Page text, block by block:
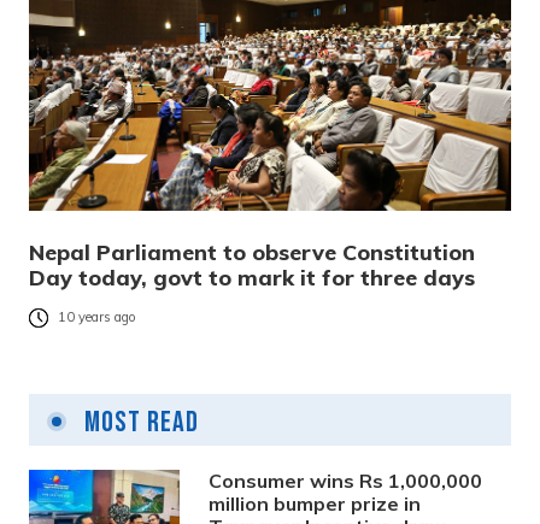
Nepal Parliament to observe Constitution
Day today, govt to mark it for three days
10 years ago
Most Read
Consumer wins Rs 1,000,000
million bumper prize in